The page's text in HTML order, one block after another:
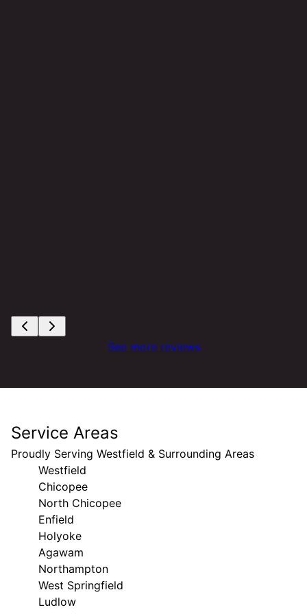
See more reviews
Service Areas
Proudly Serving Westfield & Surrounding Areas
Westfield
Chicopee
North Chicopee
Enfield
Holyoke
Agawam
Northampton
West Springfield
Ludlow